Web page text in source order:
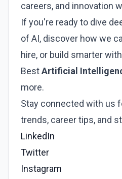
careers, and innovation
If you're ready to dive
of AI, discover how we
hire, or build smarter
BestArtificial
more.
Stay connected with us
trends, career tips, and
LinkedIn
Twitter
Instagram